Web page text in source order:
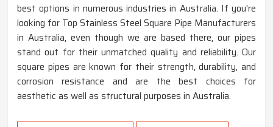
best options in numerous industries in Australia. If you're
looking for Top Stainless Steel Square Pipe Manufacturers
in Australia, even though we are based there, our pipes
stand out for their unmatched quality and reliability. Our
square pipes are known for their strength, durability, and
corrosion resistance and are the best choices for
aesthetic as well as structural purposes in Australia.